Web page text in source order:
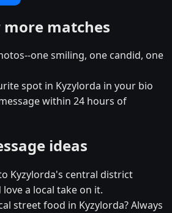
matches
one smiling, one candid, one
spot in Kyzylorda in your bio
within 24 hours of
ideas
Kyzylorda's central district
a local take on it.
street food in Kyzylorda? Always